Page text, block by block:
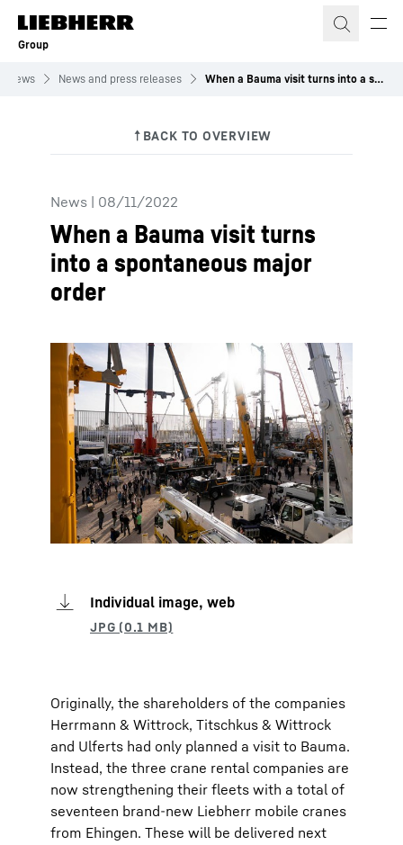
Skip to content
Group
News News and press releases When a Bauma visit turns into a spontaneous major order
News | 08/11/2022
When a Bauma visit turns
into a spontaneous major
order
Individual image, web
Originally, the shareholders of the companies
Herrmann & Wittrock, Titschkus & Wittrock
and Ulferts had only planned a visit to Bauma.
Instead, the three crane rental companies are
now strengthening their fleets with a total of
seventeen brand-new Liebherr mobile cranes
from Ehingen. These will be delivered next